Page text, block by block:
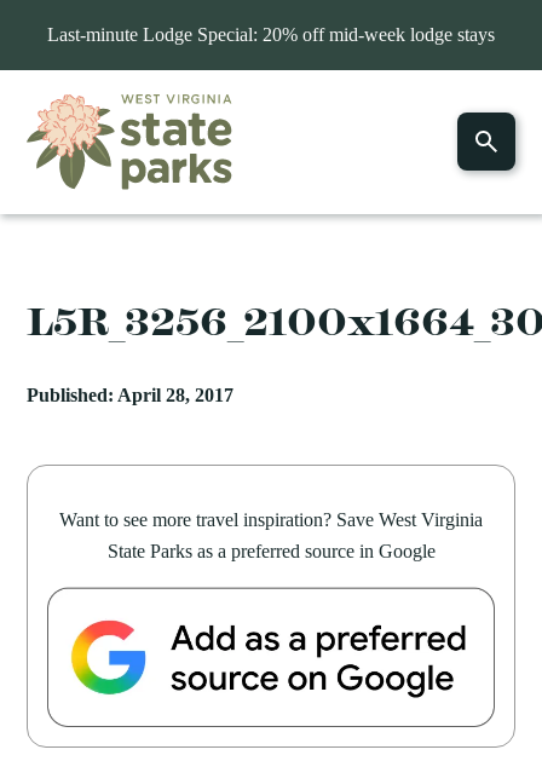
Last-minute Lodge Special: 20% off mid-week lodge stays
Published: April 28, 2017
Want to see more travel inspiration? Save West Virginia
State Parks as a preferred source in Google